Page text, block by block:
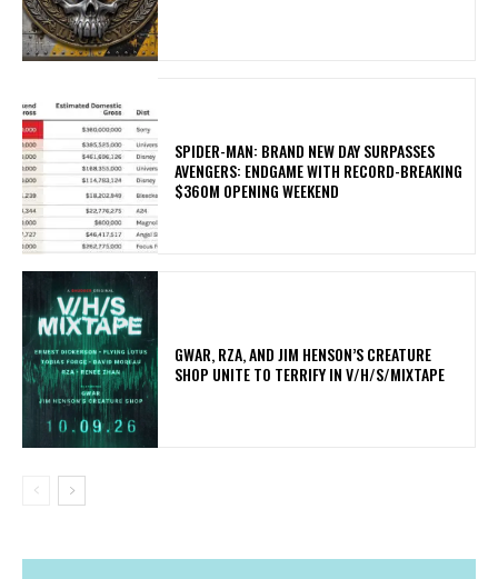
SPIDER-MAN: BRAND NEW DAY SURPASSES
AVENGERS: ENDGAME WITH RECORD-BREAKING
$360M OPENING WEEKEND
GWAR, RZA, AND JIM HENSON’S CREATURE
SHOP UNITE TO TERRIFY IN V/H/S/MIXTAPE